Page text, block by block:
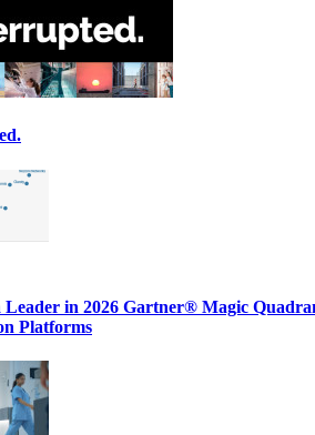
Leader in 2026 Gartner® Magic
Platforms